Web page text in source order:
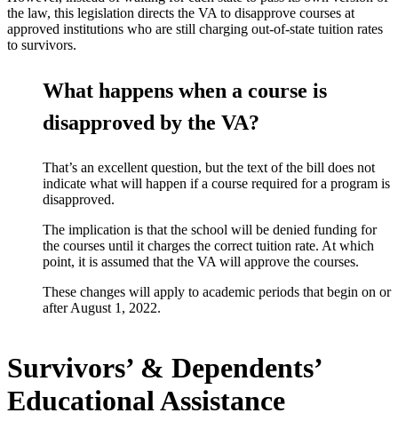
the law, this legislation directs the VA to disapprove courses at
approved institutions who are still charging out-of-state tuition rates
to survivors.
What happens when a course is
disapproved by the VA?
That’s an excellent question, but the text of the bill does not
indicate what will happen if a course required for a program is
disapproved.
The implication is that the school will be denied funding for
the courses until it charges the correct tuition rate. At which
point, it is assumed that the VA will approve the courses.
These changes will apply to academic periods that begin on or
after August 1, 2022.
Survivors’ & Dependents’
Educational Assistance